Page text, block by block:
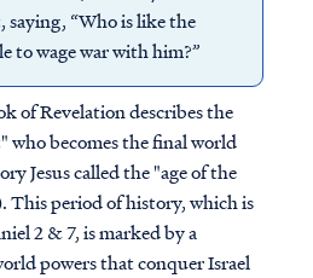
saying, “Who is like the
to wage war with him?”
of Revelation describes the
who becomes the final world
Jesus called the "age of the
This period of history, which is
2 & 7, is marked by a
powers that conquer Israel